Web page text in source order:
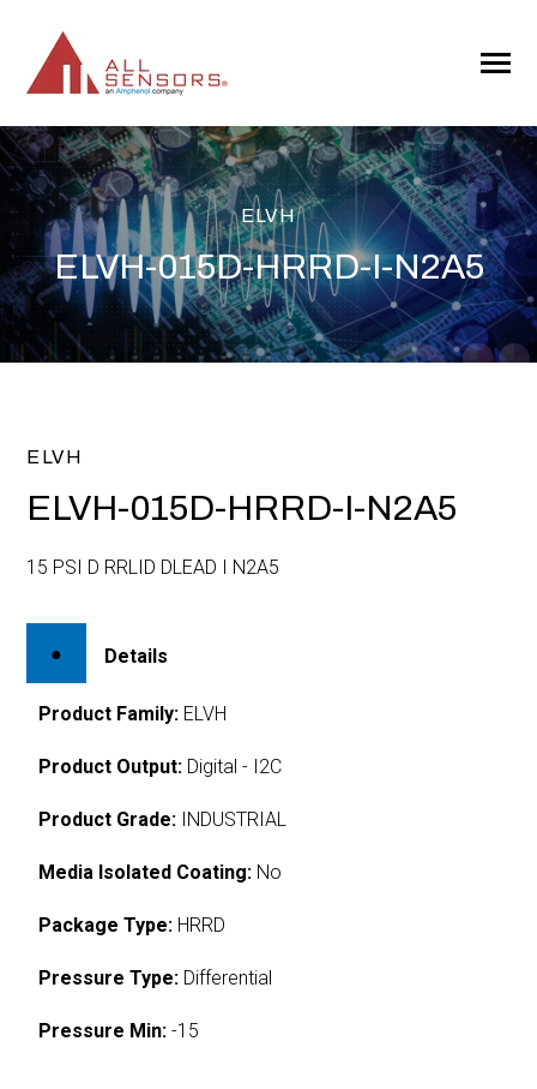
CONTENT
Toggle
ELVH
ELVH-015D-HRRD-I-N2A5
ELVH
ELVH-015D-HRRD-I-N2A5
15 PSI D RRLID DLEAD I N2A5
Details
Product Family: ELVH
Product Output: Digital - I2C
Product Grade: INDUSTRIAL
Media Isolated Coating: No
Package Type: HRRD
Pressure Type: Differential
Pressure Min: -15